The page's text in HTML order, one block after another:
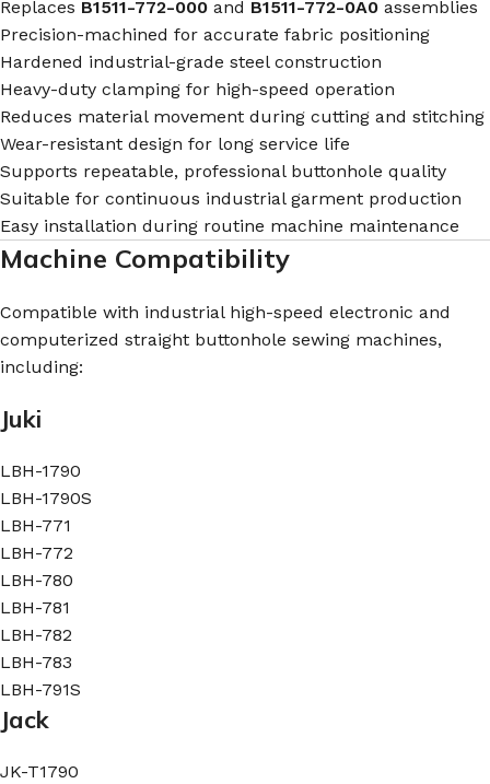
Replaces B1511-772-000 and B1511-772-0A0 assemblies
Precision-machined for accurate fabric positioning
Hardened industrial-grade steel construction
Heavy-duty clamping for high-speed operation
Reduces material movement during cutting and stitching
Wear-resistant design for long service life
Supports repeatable, professional buttonhole quality
Suitable for continuous industrial garment production
Easy installation during routine machine maintenance
Machine Compatibility
Compatible with industrial high-speed electronic and
computerized straight buttonhole sewing machines,
including:
Juki
LBH-1790
LBH-1790S
LBH-771
LBH-772
LBH-780
LBH-781
LBH-782
LBH-783
LBH-791S
Jack
JK-T1790